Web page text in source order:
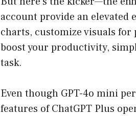
account provide an elevated
charts, customize visuals for
boost your productivity,
task.
Even though GPT-4o mini
features of ChatGPT Plus